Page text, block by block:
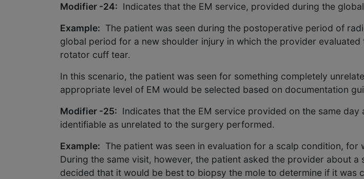
Modifier -24: Indicates that the EM service, provided during the
Example: The patient was seen during the postoperative period of
global period for a new shoulder injury in which the provider
rotator cuff tear.
In this scenario, the patient was seen for something completely
appropriate level of EM would be selected based on documentation
Modifier -25: Indicates that the EM service provided on the same
identifiable as unrelated to the surgery performed.
Example: The patient was seen in evaluation for a scalp condition,
During the same visit, however, the patient asked the provider about
decided that it would be best to biopsy the mole to determine if it